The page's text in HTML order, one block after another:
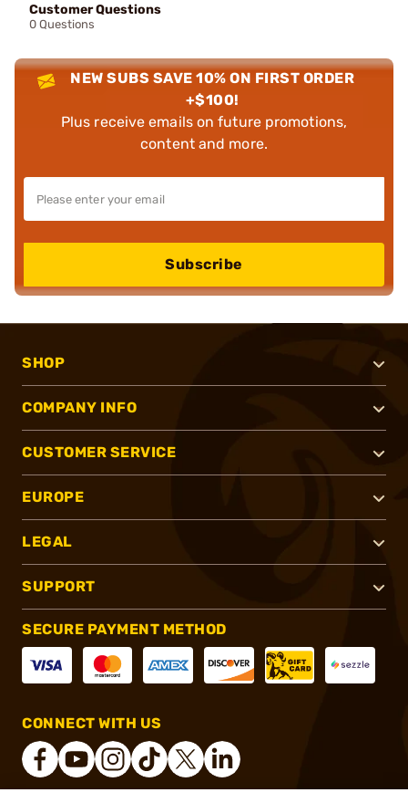
Customer Questions
0 Questions
NEW SUBS SAVE 10% ON FIRST ORDER
+$100!
Plus receive emails on future promotions,
content and more.
Subscribe
SHOP
COMPANY INFO
CUSTOMER SERVICE
EUROPE
LEGAL
SUPPORT
SECURE PAYMENT METHOD
CONNECT WITH US